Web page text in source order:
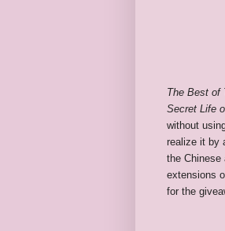
The Best of
Secret Life
without
realize it by
the Chinese
extensions
for the